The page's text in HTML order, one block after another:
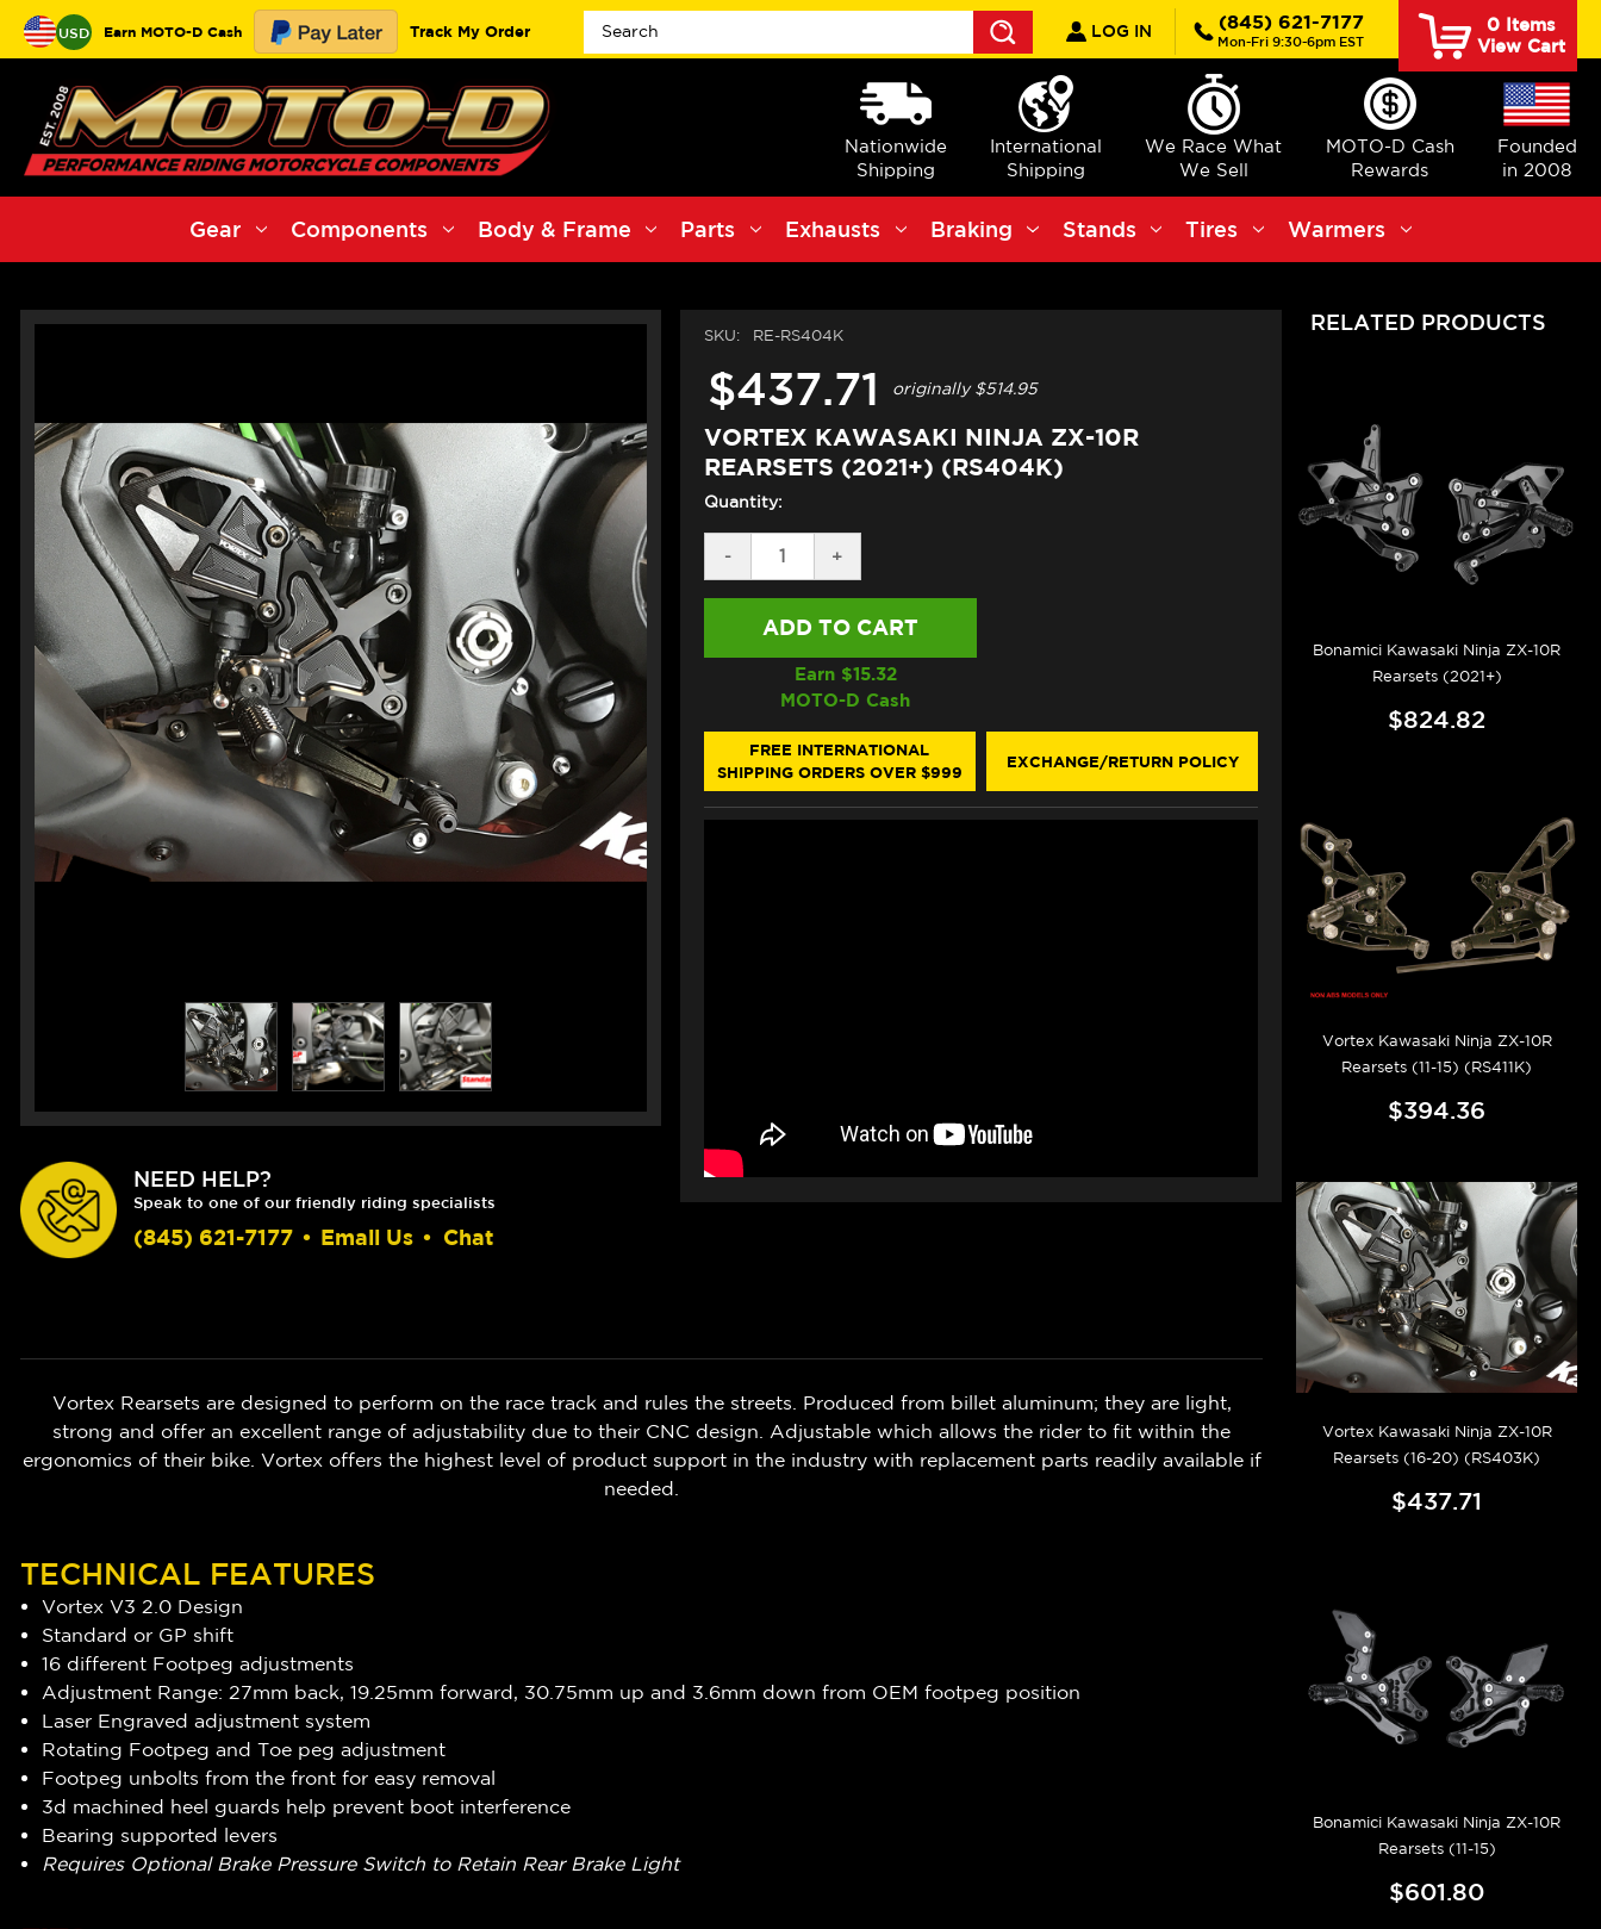
USD Earn MOTO-D Cash Track My Order
Search
LOG IN (845) 621-7177
Mon-Fri 9:30-6pm EST
0Items
View Cart
Nationwide
Shipping
International
Shipping
We Race What
We Sell
MOTO-D Cash
Rewards
Founded
in 2008
Gear Components Body & Frame Parts Exhausts Braking Stands Tires Warmers
NEED HELP?
Speak to one of our friendly riding specialists
(845) 621-7177 • Email Us • Chat
SKU: RE-RS404K
$437.71 originally$514.95
VORTEX KAWASAKI NINJA ZX-10R
REARSETS (2021+) (RS404K)
Quantity:
DECREASE
QUANTITY
OF
KAWASAKI
REARSETS
(2021+)
(RS404K)
-
INCREASE
QUANTITY
OF
KAWASAKI
ZX-
10R
REARSETS
(2021+)
(RS404K)
+
Earn $15.32
MOTO-D Cash
FREE INTERNATIONAL
SHIPPING ORDERS OVER $999
EXCHANGE/RETURN POLICY
Vortex Rearsets are designed to perform on the race track and rules the streets. Produced from billet aluminum; they are light,
strong and offer an excellent range of adjustability due to their CNC design. Adjustable whichallows the rider to fit within the
ergonomics of their bike. Vortex offers the highest level of product support in the industry with replacement parts readily available if
needed.
TECHNICAL FEATURES
Vortex V3 2.0 Design
Standard or GP shift
16 different Footpeg adjustments
Adjustment Range: 27mm back, 19.25mm forward, 30.75mm up and 3.6mm down from OEM footpeg position
Laser Engraved adjustment system
Rotating Footpeg and Toe peg adjustment
Footpeg unbolts from the front for easy removal
3d machined heel guards help prevent boot interference
Bearing supported levers
Requires Optional Brake Pressure Switch to Retain Rear Brake Light
RELATED PRODUCTS
Bonamici Kawasaki Ninja ZX-10R
Rearsets (2021+)
$824.82
Vortex Kawasaki Ninja ZX-10R
Rearsets (11-15) (RS411K)
$394.36
Vortex Kawasaki Ninja ZX-10R
Rearsets (16-20) (RS403K)
$437.71
Bonamici Kawasaki Ninja ZX-10R
Rearsets (11-15)
$601.80